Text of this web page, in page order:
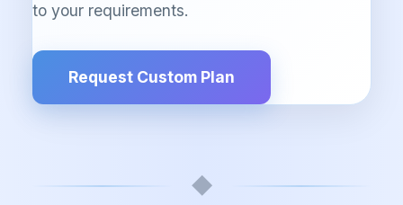
to your requirements.
Request Custom Plan
◆